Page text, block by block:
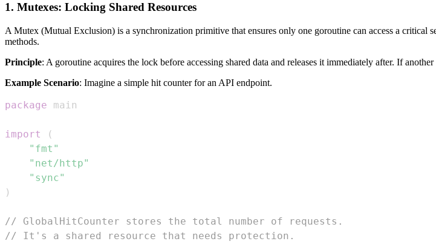
1. Mutexes: Locking Shared Resources
A Mutex (Mutual Exclusion) is a synchronization primitive that ensures only one goroutine can access a critical
methods.
Principle: A goroutine acquires the lock before accessing shared data and releases it immediately after. If
Example Scenario: Imagine a simple hit counter for an API endpoint.
package
import
(
"fmt"
"net/http"
"sync"
)
// GlobalHitCounter stores the total number of requests.
// It's a shared resource that needs protection.